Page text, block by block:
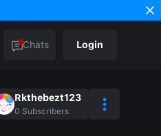
Chats Login
Rkthebezt123
0 Subscribers